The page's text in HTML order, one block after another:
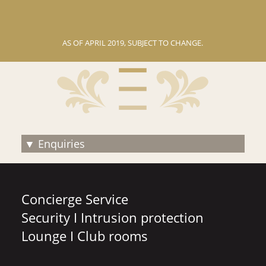
AS OF АPRIL 2019, SUBJECT TO CHANGE.
Enquiries
Concierge Service
Security I Intrusion protection
Lounge I Club rooms